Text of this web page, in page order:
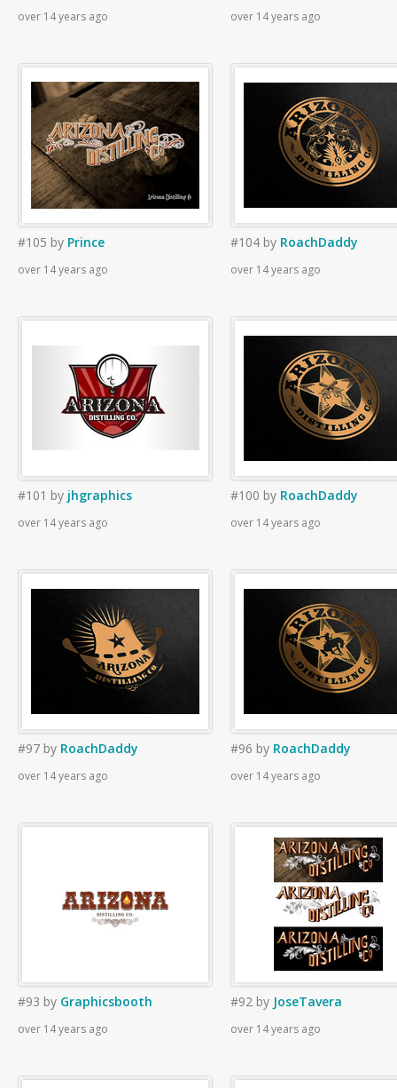
over 14 years ago over 14 years ago
#105 by Prince
over 14 years ago
#104 by RoachDaddy
over 14 years ago
#101 by jhgraphics
over 14 years ago
#100 by RoachDaddy
over 14 years ago
#97 by RoachDaddy
over 14 years ago
#96 by RoachDaddy
over 14 years ago
#93 by Graphicsbooth
over 14 years ago
#92 by JoseTavera
over 14 years ago